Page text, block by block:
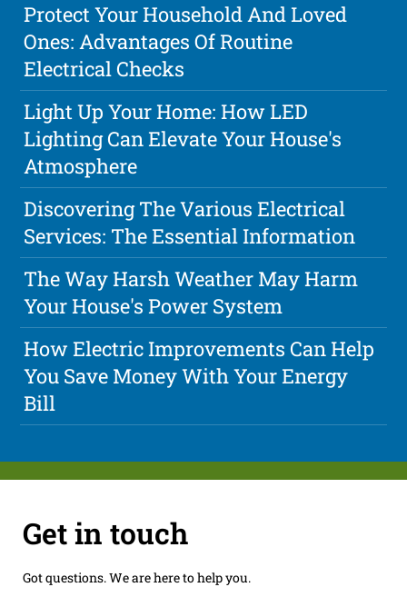
Protect Your Household And Loved
Ones: Advantages Of Routine
Electrical Checks
Light Up Your Home: How LED
Lighting Can Elevate Your House's
Atmosphere
Discovering The Various Electrical
Services: The Essential Information
The Way Harsh Weather May Harm
Your House's Power System
How Electric Improvements Can Help
You Save Money With Your Energy
Bill
Get in touch
Got questions. We are here to help you.